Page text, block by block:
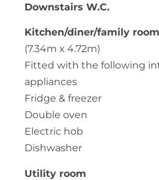
Downstairs W.C.
Kitchen/diner/family room
(7.34m x 4.72m)
Fitted with the following
appliances
Fridge & freezer
Double oven
Electric hob
Dishwasher
Utility room